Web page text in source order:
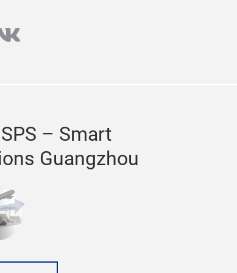
2020 at the China
with record-breaking
connections and find new
– Smart
Guangzhou